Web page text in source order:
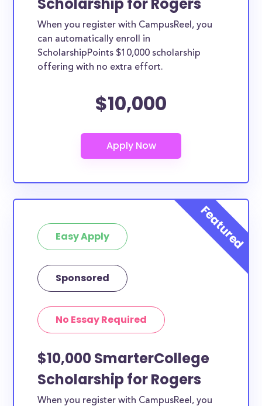
When you register with CampusReel, you
can automatically enroll in
ScholarshipPoints $10,000 scholarship
offering with no extra effort.
$10,000
Easy Apply
Sponsored
No Essay Required
$10,000 SmarterCollege
Scholarship for Rogers
When you register with CampusReel, you